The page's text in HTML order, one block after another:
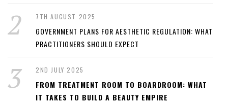
7TH AUGUST 2025
GOVERNMENT PLANS FOR AESTHETIC REGULATION: WHAT
PRACTITIONERS SHOULD EXPECT
2ND JULY 2025
FROM TREATMENT ROOM TO BOARDROOM: WHAT
IT TAKES TO BUILD A BEAUTY EMPIRE